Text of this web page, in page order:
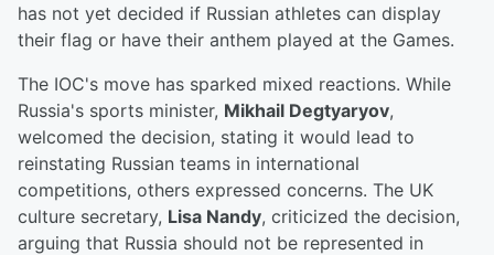
has not yet decided if Russian athletes can display
their flag or have their anthem played at the Games.
The IOC's move has sparked mixed reactions. While
Russia's sports minister, Mikhail Degtyaryov,
welcomed the decision, stating it would lead to
reinstating Russian teams in international
competitions, others expressed concerns. The UK
culture secretary, Lisa Nandy, criticized the decision,
arguing that Russia should not be represented in